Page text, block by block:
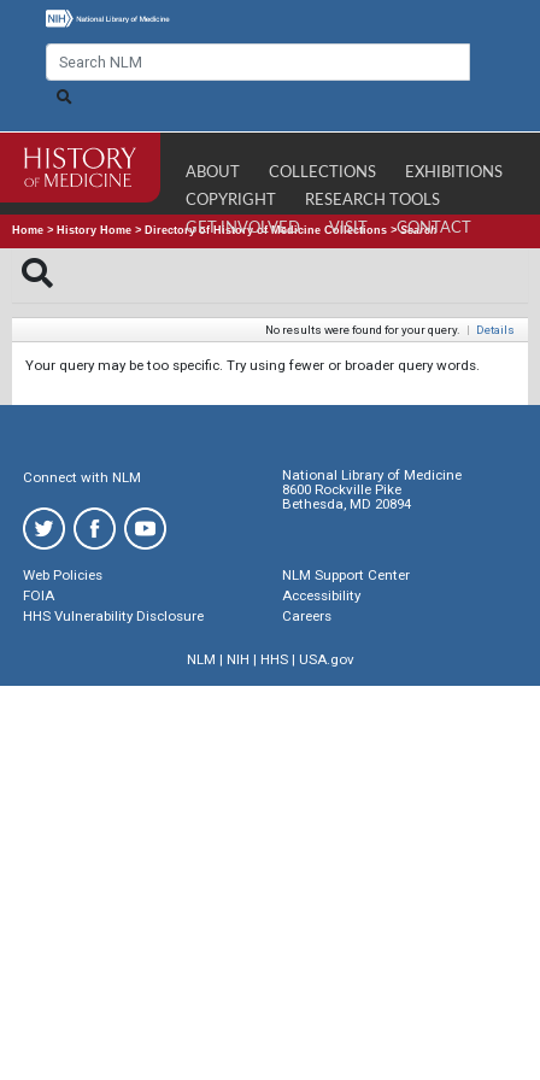
ABOUT COLLECTIONS
EXHIBITIONS
COPYRIGHT
RESEARCH TOOLS
GET INVOLVED
VISIT CONTACT
Home > History Home > Directory of History of Medicine Collections >Search
No results were found for your query. | Details
Your query may be too specific. Try using fewer or broader query words.
Connect with NLM
National Library of Medicine
8600 Rockville Pike
Bethesda, MD 20894
Web Policies
FOIA
HHS Vulnerability Disclosure
NLM Support Center
Accessibility
Careers
NLM | NIH | HHS| USA.gov